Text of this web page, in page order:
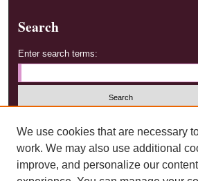
Search
Enter search terms:
Advanced Search
We use cookies that are necessary
work. We may also use additional
improve, and personalize our